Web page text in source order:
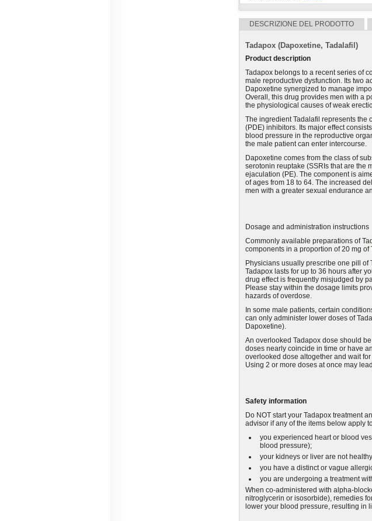
DESCRIZIONE DEL PRODOTTO
Tadapox (Dapoxetine, Tadalafil)
Product description
Tadapox belongs to a recent series of
male reproductive dysfunction. Its two
Dapoxetine synergized to manage
Overall, this drug provides men with a
the physiological causes of weak
The ingredient Tadalafil represents the
(PDE) inhibitors. Its major effect
blood pressure in the reproductive
the male patient can enter intercourse.
Dapoxetine comes from the class of
serotonin reuptake (SSRIs that are the
ejaculation (PE). The component is
of ages from 18 to 64. The increased
men with a greater sexual endurance
Dosage and administration instructions
Commonly available preparations of
components in a proportion of 20 mg
Physicians usually prescribe one pill of
Tadapox lasts for up to 36 hours after
drug effect is frequently misjudged by
Please stay within the dosage limits
hazards of overdose.
In some male patients, certain
can only administer lower doses of
Dapoxetine).
An overlooked Tadapox dose should
doses nearly coincide in time or have
overlooked dose altogether and wait
Using 2 or more doses at once may
Safety information
Do NOT start your Tadapox treatment
advisor if any of the items below apply
you experienced heart or blood
blood pressure);
your kidneys or liver are not
you have a distinct or vague
you are undergoing a treatment
When co-administered with alpha-
nitroglycerin or isosorbide), remedies
lower your blood pressure, resulting in